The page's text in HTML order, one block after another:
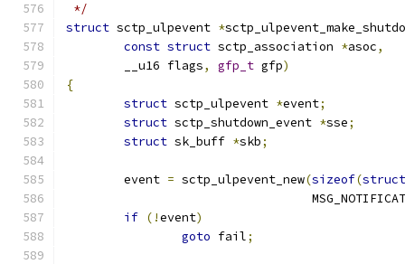
*/
struct sctp_ulpevent *
const struct sctp_association *asoc,
	__u16 flags
, gfp_t gfp)
{
struct sctp_ulpevent *event;
struct sctp_shutdown_event *sse;
struct sk_buff *skb;
	event
= sctp_ulpevent_new(sizeof(struct
if (!event)
goto fail;